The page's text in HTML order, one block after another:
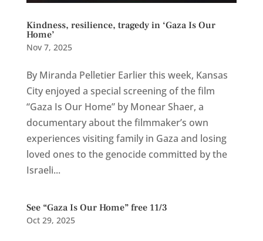
Kindness, resilience, tragedy in ‘Gaza Is Our
Home’
Nov 7, 2025
By Miranda Pelletier Earlier this week, Kansas
City enjoyed a special screening of the film
“Gaza Is Our Home” by Monear Shaer, a
documentary about the filmmaker’s own
experiences visiting family in Gaza and losing
loved ones to the genocide committed by the
Israeli...
See “Gaza Is Our Home” free 11/3
Oct 29, 2025